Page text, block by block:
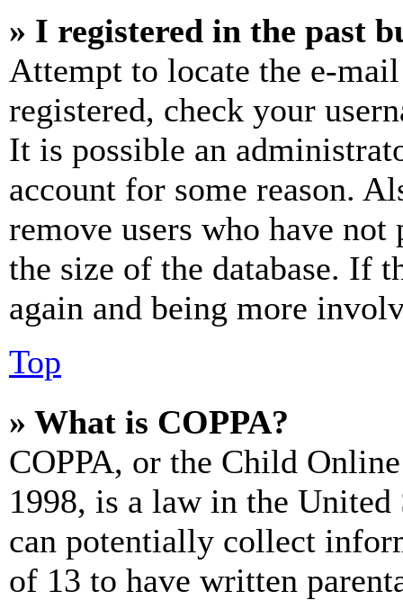
» I registered in the past
Attempt to locate the e-
registered, check your
It is possible an
account for some reason.
remove users who have
the size of the database. If
again and being more
Top
» What is COPPA?
COPPA, or the Child
1998, is a law in the
can potentially collect
of 13 to have written